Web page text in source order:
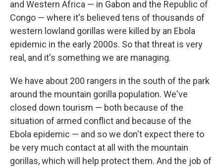
and Western Africa — in Gabon and the Republic of
Congo — where it's believed tens of thousands of
western lowland gorillas were killed by an Ebola
epidemic in the early 2000s. So that threat is very
real, and it's something we are managing.
We have about 200 rangers in the south of the park
around the mountain gorilla population. We've
closed down tourism — both because of the
situation of armed conflict and because of the
Ebola epidemic — and so we don't expect there to
be very much contact at all with the mountain
gorillas, which will help protect them. And the job of